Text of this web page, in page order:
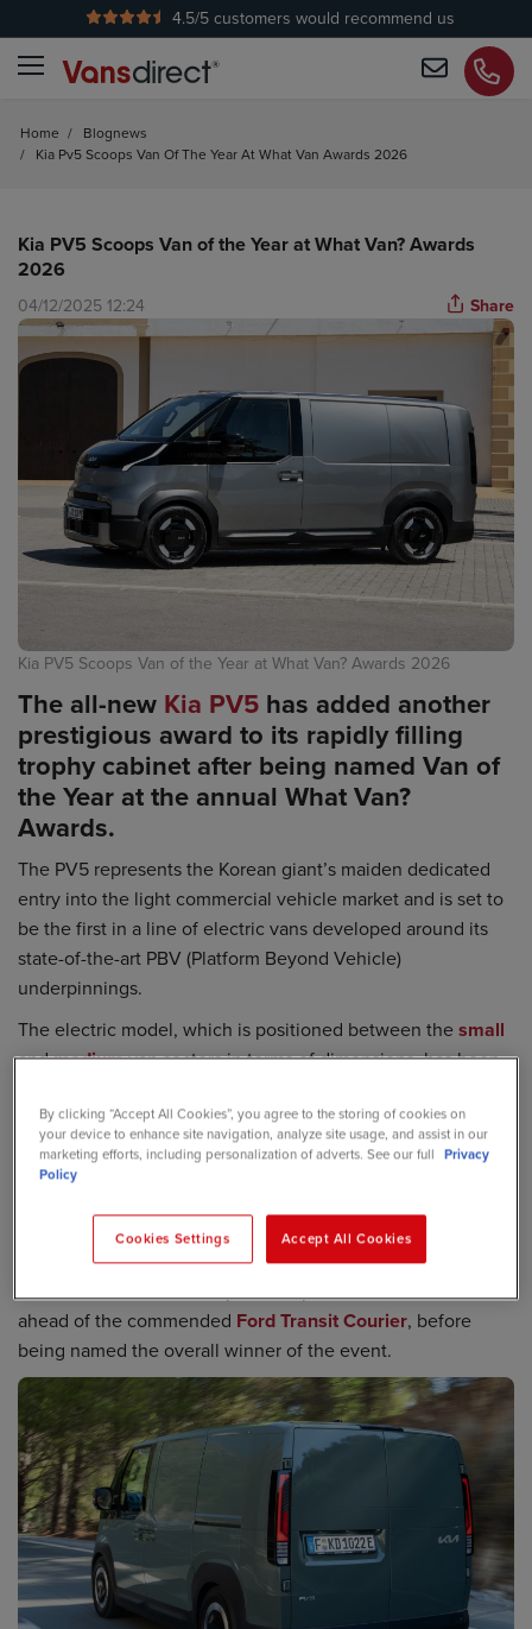
No Admin Fees
4.5/5 customers would recommend us
Home / Blognews
/ Kia Pv5 Scoops Van Of The Year At What Van Awards 2026
Kia PV5 Scoops Van of the Year at What Van? Awards
2026
04/12/2025 12:24 Share
Kia PV5 Scoops Van of the Year at What Van? Awards 2026
The all-new Kia PV5 has added another
prestigious award to its rapidly filling
trophy cabinet after being named Van of
the Year at the annual What Van?
Awards.
The PV5 represents the Korean giant’s maiden dedicated
entry into the light commercial vehicle market and is set to
be the first in a line of electric vans developed around its
state-of-the-art PBV (Platform Beyond Vehicle)
underpinnings.
The electric model, which is positioned between thesmall
andmediumvan sectors in terms of dimensions, has been
including the coveted International Van of the Year 2026.
Now the PV5 – which achieves 258-miles of range - has
been awarded the top gong at the What Van? Awards,
which celebrates the great and good of the commercial
vehicle industry.
ahead of the commended Ford Transit Courier, before
being named the overall winner of the event.
By clicking “Accept All Cookies”, you agree to the storing of cookies on
your device to enhance site navigation, analyze site usage, and assist in our
marketing efforts, including personalization of adverts. See our full Privacy
Policy
Cookies Settings Accept All Cookies